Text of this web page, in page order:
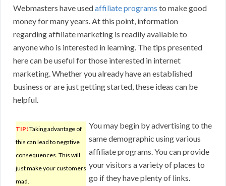
Webmasters have usedaffiliate programs to make good
money for many years. At this point, information
regarding affiliate marketing is readily available to
anyone who is interested in learning. The tips presented
here can be useful for those interested in internet
marketing. Whether you already have an established
business or are just getting started, these ideas can be
helpful.
TIP! Taking advantage of
this can lead to negative
consequences. This will
just make your customers
mad.
You may begin by advertising to the
same demographic using various
affiliate programs. You can provide
your visitors a variety of places to
go if they have plenty of links.